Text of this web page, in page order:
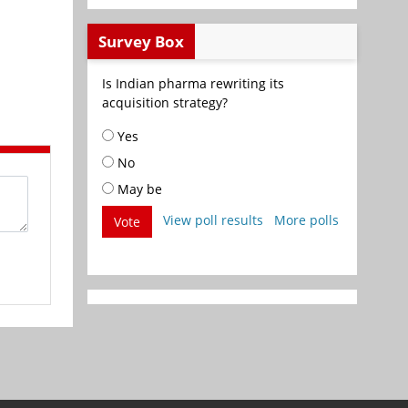
Survey Box
Is Indian pharma rewriting its
acquisition strategy?
Yes
No
May be
Vote
View poll results More polls